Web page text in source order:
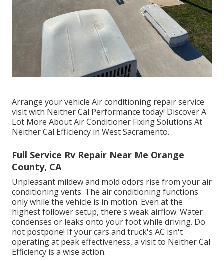
Arrange your vehicle Air conditioning repair service
visit with Neither Cal Performance today! Discover A
Lot More About Air Conditioner Fixing Solutions At
Neither Cal Efficiency in West Sacramento.
Full Service Rv Repair Near Me Orange
County, CA
Unpleasant mildew and mold odors rise from your air
conditioning vents. The air conditioning functions
only while the vehicle is in motion. Even at the
highest follower setup, there's weak airflow. Water
condenses or leaks onto your foot while driving. Do
not postpone! If your cars and truck's AC isn't
operating at peak effectiveness, a visit to Neither Cal
Efficiency is a wise action.